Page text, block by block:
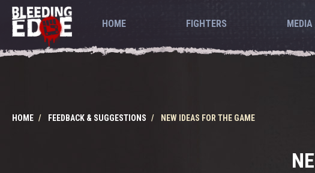
HOME FIGHTERS MEDIA
HOME FEEDBACK & SUGGESTIONS NEW IDEAS FOR THE GAME